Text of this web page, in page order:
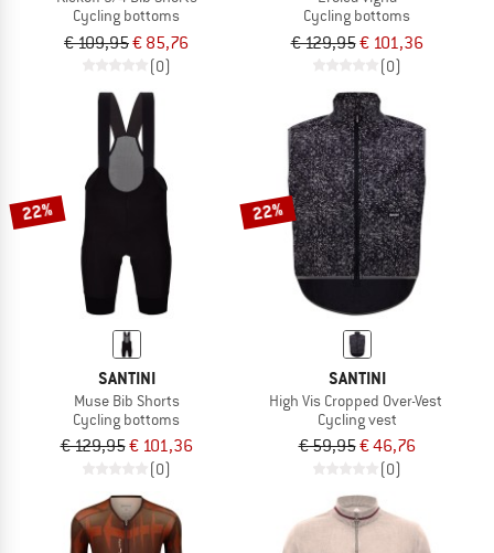
Cycling bottoms
€ 109,95€ 85,76
(0)
Cycling bottoms
€ 129,95€ 101,36
(0)
22%
SANTINI
Muse Bib Shorts
Cycling bottoms
€ 129,95€ 101,36
(0)
22%
SANTINI
High Vis Cropped Over-Vest
Cycling vest
€ 59,95€ 46,76
(0)